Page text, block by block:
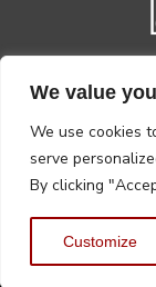
We value
We use cookies
serve
By clicking
Customize
Privacy